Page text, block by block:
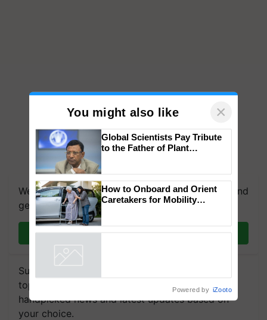
We're on WhatsApp! Join our WhatsApp group and
get the most important updates you need. Daily.
Join on WhatsApp
Subscribe to our Newsletter. You choose the
topics of your interest and we'll send you
handpicked news and latest updates based on
your choice.
You might also like ×
Genomics in India, Prof.
Chittaranjan Kole